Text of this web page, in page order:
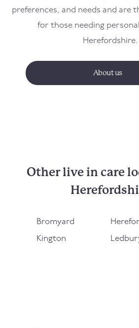
preferences, and needs and are
for those needing
Herefordshire.
About us
Other live in care
Bromyard
Kington